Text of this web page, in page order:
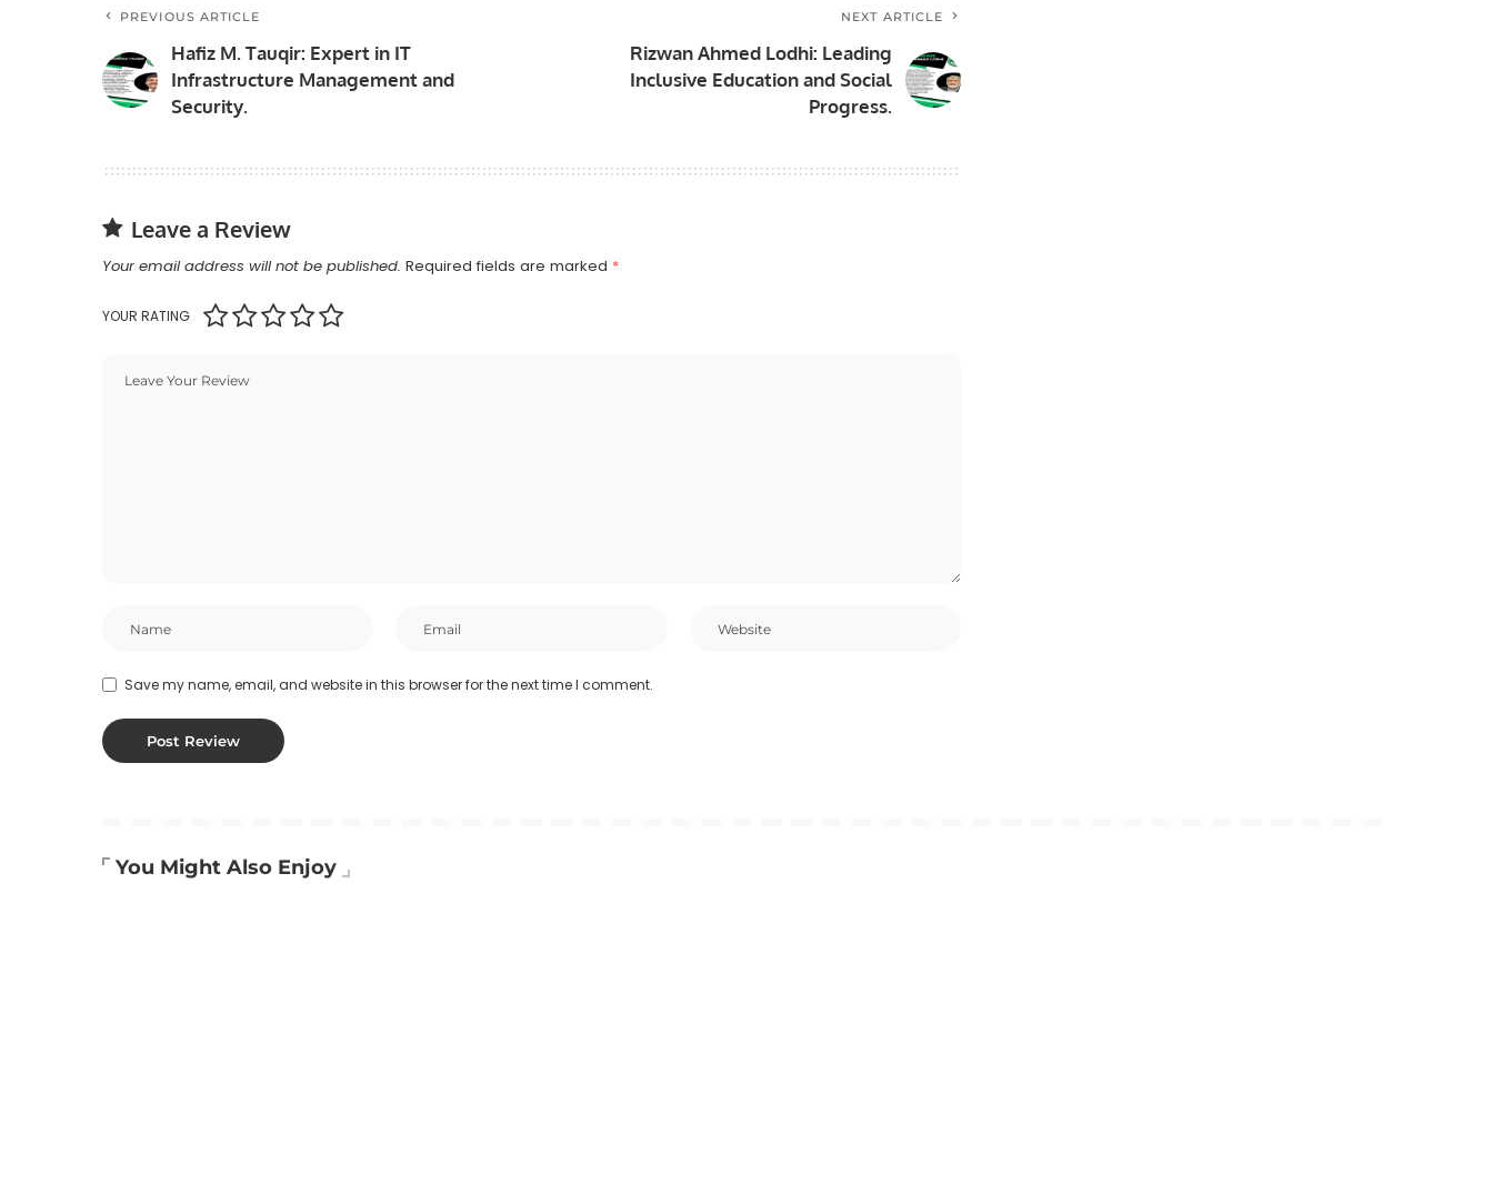
PREVIOUS ARTICLE
Hafiz M. Tauqir: Expert in IT
Infrastructure Management and
Security.
NEXT ARTICLE
Rizwan Ahmed Lodhi: Leading
Inclusive Education and Social
Progress.
Leave a Review
Your email address will not be published. Required fields are marked *
YOUR RATING
Save my name, email, and website in this browser for the next time I comment.
You Might Also Enjoy